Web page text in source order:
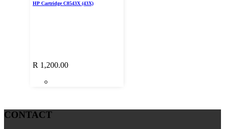
HP Cartridge C8543X (43X)
R 1,200.00
CONTACT